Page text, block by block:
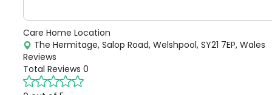
Care Home Location
The Hermitage, Salop Road, Welshpool, SY21 7EP, Wales
Reviews
Total Reviews 0